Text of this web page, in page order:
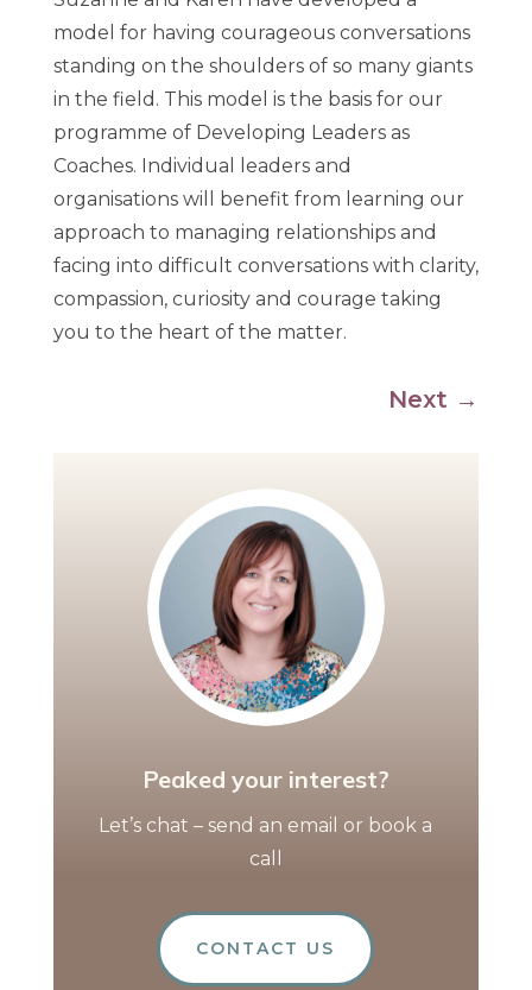
model for having courageous conversations
standing on the shoulders of so many giants
in the field. This model is the basis for our
programme of Developing Leaders as
Coaches. Individual leaders and
organisations will benefit from learning our
approach to managing relationships and
facing into difficult conversations with clarity,
compassion, curiosity and courage taking
you to the heart of the matter.
Next →
Peaked your interest?
Let’s chat – send an email or book a
call
CONTACT US